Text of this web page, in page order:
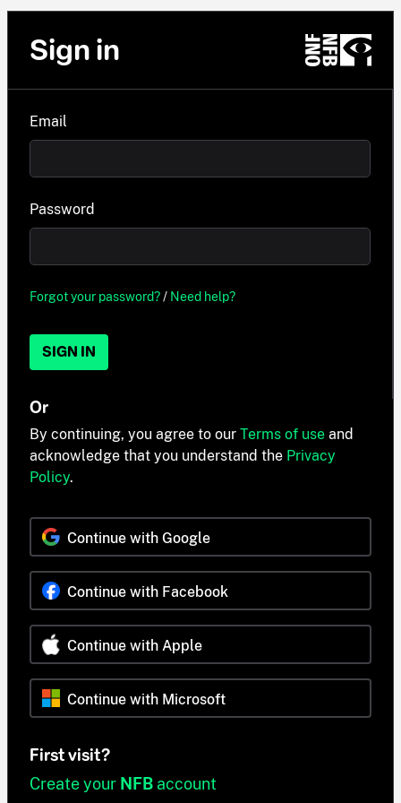
Sign in
Email
Password
Forgot your password?/ Need help?
SIGN IN
Or
By continuing, you agree to our Terms of use and
acknowledge that you understand the Privacy
Policy.
Continue with Google
Continue with Facebook
Continue with Apple
Continue with Microsoft
First visit?
Create your NFB account